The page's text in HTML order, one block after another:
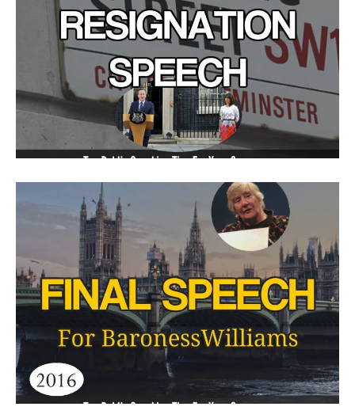
Resignation Speech Proves
Brevity Is Best
Final Speech For Baroness
Williams